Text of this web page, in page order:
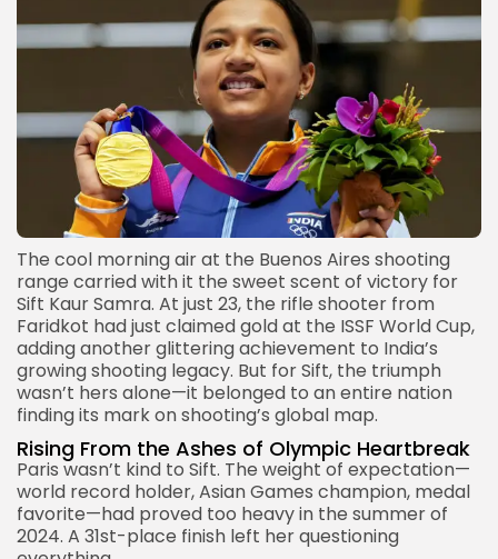
The cool morning air at the Buenos Aires shooting
range carried with it the sweet scent of victory for
Sift Kaur Samra. At just 23, the rifle shooter from
Faridkot had just claimed gold at the ISSF World Cup,
adding another glittering achievement to India’s
growing shooting legacy. But for Sift, the triumph
wasn’t hers alone—it belonged to an entire nation
finding its mark on shooting’s global map.
Rising From the Ashes of Olympic Heartbreak
Paris wasn’t kind to Sift. The weight of expectation—
world record holder,Asian Games champion, medal
favorite—had proved too heavy in the summer of
2024. A 31st-place finish left her questioning